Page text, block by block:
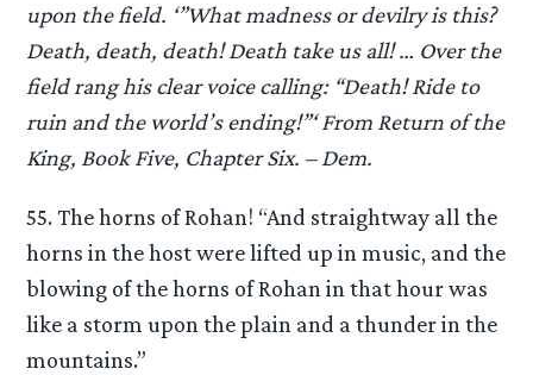
upon the field. ‘”What madness or devilry is this?
Death, death, death! Death take us all! … Over the
field rang his clear voice calling: “Death! Ride to
ruin and the world’s ending!”‘ From Return of the
King, Book Five, Chapter Six. – Dem.
55. The horns of Rohan! “And straightway all the
horns in the host were lifted up in music, and the
blowing of the horns of Rohan in that hour was
like a storm upon the plain and a thunder in the
mountains.”